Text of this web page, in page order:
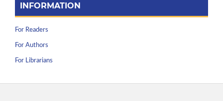
INFORMATION
For Readers
For Authors
For Librarians